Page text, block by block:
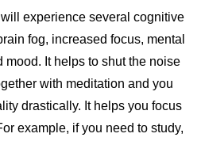
experience several cognitive
fog, increased focus, mental
mood. It helps to shut the noise
with meditation and you
drastically. It helps you focus
example, if you need to study,